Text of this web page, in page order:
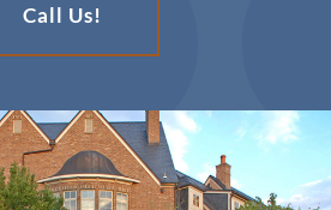
Call Us!